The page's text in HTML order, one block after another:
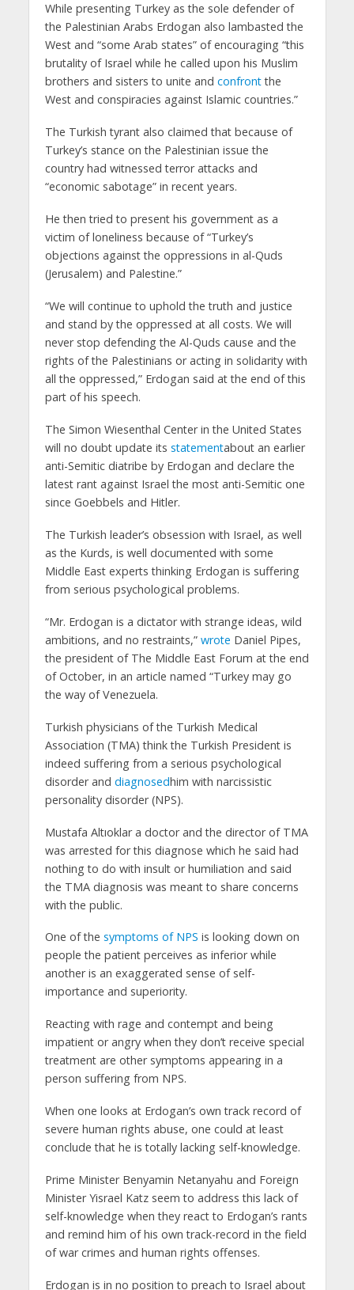
While presenting Turkey as the sole defender of
the Palestinian Arabs Erdogan also lambasted the
West and “some Arab states” of encouraging “this
brutality of Israel while he called upon his Muslim
brothers and sisters to unite and confrontthe
West and conspiracies against Islamic countries.”
The Turkish tyrant also claimed that because of
Turkey’s stance on the Palestinian issue the
country had witnessed terror attacks and
“economic sabotage” in recent years.
He then tried to present his government as a
victim of loneliness because of “Turkey’s
objections against the oppressions in al-Quds
(Jerusalem) and Palestine.”
“We will continue to uphold the truth and justice
and stand by the oppressed at all costs. We will
never stop defending the Al-Quds cause and the
rights of the Palestinians or acting in solidarity with
all the oppressed,” Erdogan said at the end of this
part of his speech.
The Simon Wiesenthal Center in the United States
will no doubt update its statementabout an earlier
anti-Semitic diatribe by Erdogan and declare the
latest rant against Israel the most anti-Semitic one
since Goebbels and Hitler.
The Turkish leader’s obsession with Israel, as well
as the Kurds, is well documented with some
Middle East experts thinking Erdogan is suffering
from serious psychological problems.
“Mr. Erdogan is a dictator with strange ideas, wild
ambitions, and no restraints,” wrote Daniel Pipes,
the president of The Middle East Forum at the end
of October, in an article named “Turkey may go
the way of Venezuela.
Turkish physicians of the Turkish Medical
Association (TMA) think the Turkish President is
indeed suffering from a serious psychological
disorder and diagnosedhim with narcissistic
personality disorder (NPS).
Mustafa Altıoklar a doctor and the director of TMA
was arrested for this diagnose which he said had
nothing to do with insult or humiliation and said
the TMA diagnosis was meant to share concerns
with the public.
One of the symptoms of NPS is looking down on
people the patient perceives as inferior while
another is an exaggerated sense of self-
importance and superiority.
Reacting with rage and contempt and being
impatient or angry when they don’t receive special
treatment are other symptoms appearing in a
person suffering from NPS.
When one looks at Erdogan’s own track record of
severe human rights abuse, one could at least
conclude that he is totally lacking self-knowledge.
Prime Minister Benyamin Netanyahu and Foreign
Minister Yisrael Katz seem to address this lack of
self-knowledge when they react to Erdogan’s rants
and remind him of his own track-record in the field
of war crimes and human rights offenses.
Erdogan is in no position to preach to Israel about